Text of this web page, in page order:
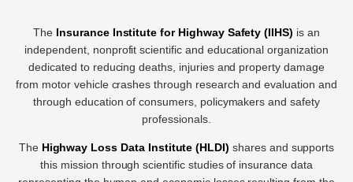
The Insurance Institute for Highway Safety (IIHS) is an
independent, nonprofit scientific and educational organization
dedicated to reducing deaths, injuries and property damage
from motor vehicle crashes through research and evaluation and
through education of consumers, policymakers and safety
professionals.
The Highway Loss Data Institute (HLDI) shares and supports
this mission through scientific studies of insurance data